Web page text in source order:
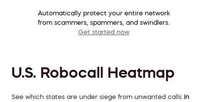
Automatically protect your entire network
from scammers, spammers, and swindlers.
Get started now
U.S. Robocall Heatmap
See which states are under siege from unwanted calls in